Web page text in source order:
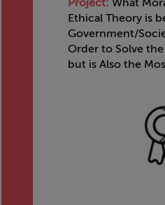
Project: What
Ethical Theory is
Government/
Order to Solve
but is Also the